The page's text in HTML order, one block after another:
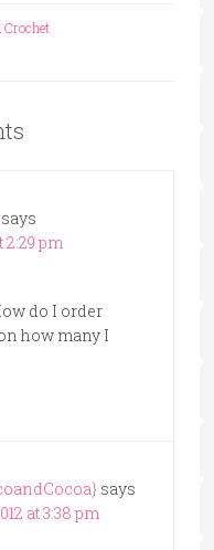
Crochet
says
2:29 pm
do I order
how many I
says
at 3:38 pm